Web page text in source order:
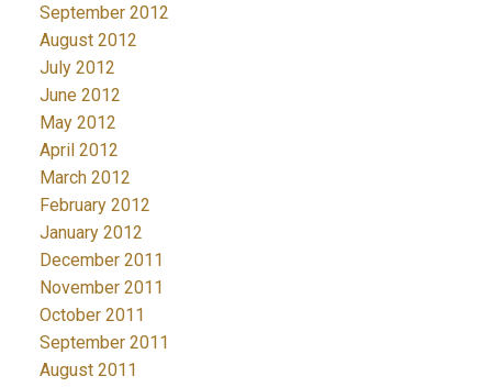
September 2012
August 2012
July 2012
June 2012
May 2012
April 2012
March 2012
February 2012
January 2012
December 2011
November 2011
October 2011
September 2011
August 2011